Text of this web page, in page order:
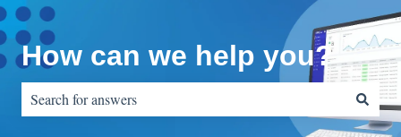
How can we help you?
There are no suggestions because the search field is empty.